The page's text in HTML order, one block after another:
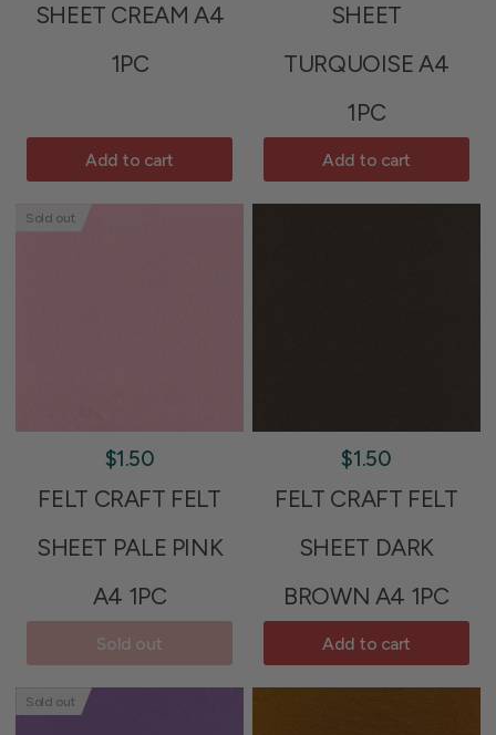
SHEET CREAM A4
1PC
Add to cart
SHEET
TURQUOISE A4
1PC
Add to cart
Sold out
$1.50
FELT CRAFT FELT
SHEET PALE PINK
A4 1PC
Sold out
$1.50
FELT CRAFT FELT
SHEET DARK
BROWN A4 1PC
Add to cart
Sold out